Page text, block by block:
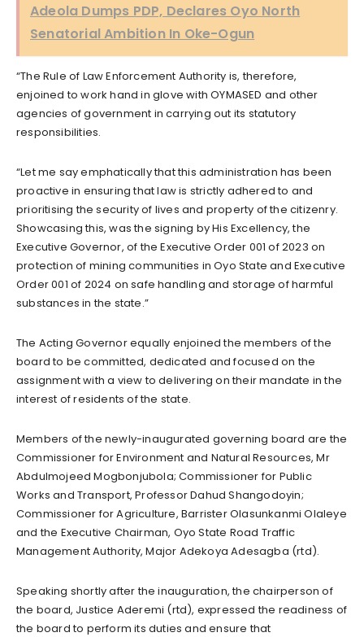
Adeola Dumps PDP, Declares Oyo North
Senatorial Ambition In Oke-Ogun
“The Rule of Law Enforcement Authority is, therefore,
enjoined to work hand in glove with OYMASED and other
agencies of government in carrying out its statutory
responsibilities.
“Let me say emphatically that this administration has been
proactive in ensuring that law is strictly adhered to and
prioritising the security of lives and property of the citizenry.
Showcasing this, was the signing by His Excellency, the
Executive Governor, of the Executive Order 001 of 2023 on
protection of mining communities in Oyo State and Executive
Order 001 of 2024 on safe handling and storage of harmful
substances in the state.”
The Acting Governor equally enjoined the members of the
board to be committed, dedicated and focused on the
assignment with a view to delivering on their mandate in the
interest of residents of the state.
Members of the newly-inaugurated governing board are the
Commissioner for Environment and Natural Resources, Mr
Abdulmojeed Mogbonjubola; Commissioner for Public
Works and Transport, Professor Dahud Shangodoyin;
Commissioner for Agriculture, Barrister Olasunkanmi Olaleye
and the Executive Chairman, Oyo State Road Traffic
Management Authority, Major Adekoya Adesagba (rtd).
Speaking shortly after the inauguration, the chairperson of
the board, Justice Aderemi (rtd), expressed the readiness of
the board to perform its duties and ensure that